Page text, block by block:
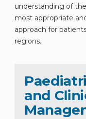
understanding of
most appropriate
approach for
regions.
and